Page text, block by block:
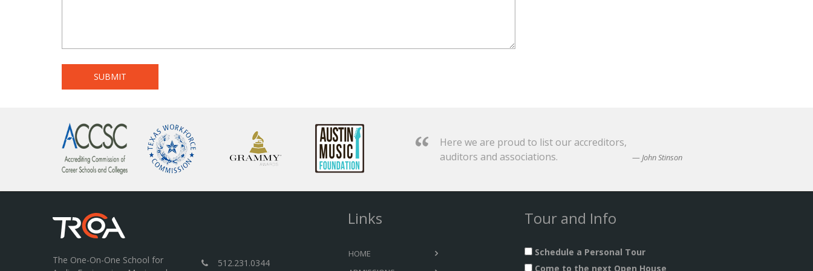
Here we are proud to list our accreditors,
auditors and associations.
John Stinson
The One-On-One School for
512.231.0344
Links
HOME
Tour and Info
Schedule a Personal Tour
Come to the next Open House